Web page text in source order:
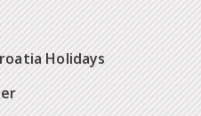
Holidays